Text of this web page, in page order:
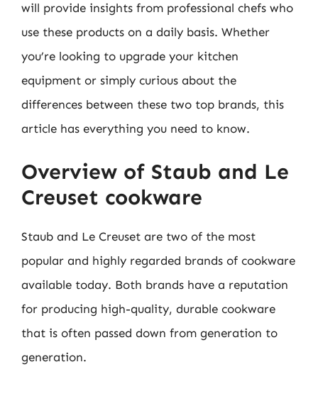
will provide insights from professional chefs who
use these products on a daily basis. Whether
you’re looking to upgrade your kitchen
equipment or simply curious about the
differences between these two top brands, this
article has everything you need to know.
Overview of Staub and Le
Creuset cookware
Staub and Le Creuset are two of the most
popular and highly regarded brands of cookware
available today. Both brands have a reputation
for producing high-quality, durable cookware
that is often passed down from generation to
generation.